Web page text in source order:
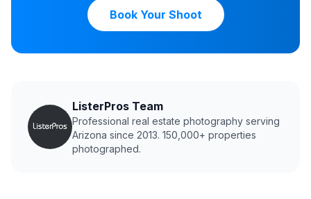
Book Your Shoot
ListerPros Team
Professional real estate photography serving
Arizona since 2013. 150,000+ properties
photographed.